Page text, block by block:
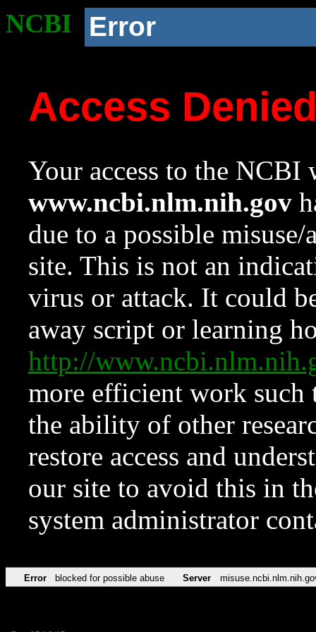
NCBI Error
Access
Your access to the NCBI
www.ncbi.nlm.nih.gov
due to a possible
site. This is not an
virus or attack. It could
away script or learning
http://
more efficient work such
the ability of other
restore access and
our site to avoid this in
system administrator
Error blocked for possible abuse Server